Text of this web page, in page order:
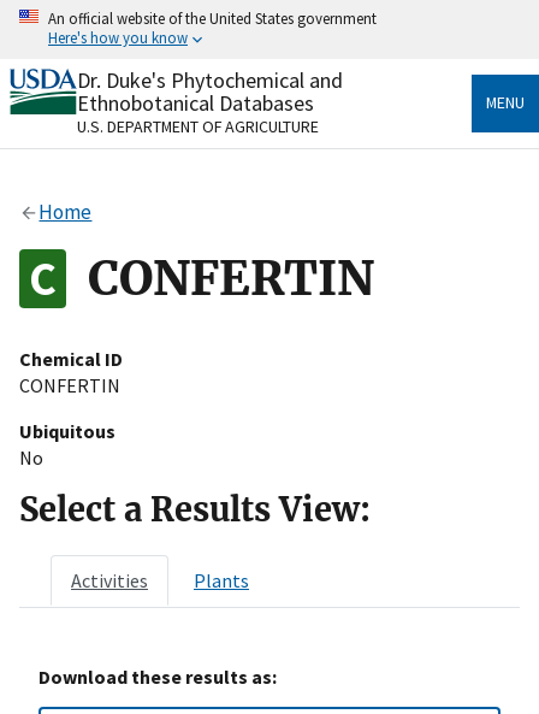
Skip
content
An official website of the United States government
Here's how you know
Official websites use .gov
A.govwebsite belongs to an official government
organization in the United States.
Alock
to the .gov website. Share sensitive information only
on official, secure websites.
Dr. Duke's Phytochemical and
Ethnobotanical Databases
U.S. DEPARTMENT OF AGRICULTURE
MENU
Home
CONFERTIN
Chemical ID
CONFERTIN
Ubiquitous
No
Select a Results View:
Activities Plants
Download these results as: